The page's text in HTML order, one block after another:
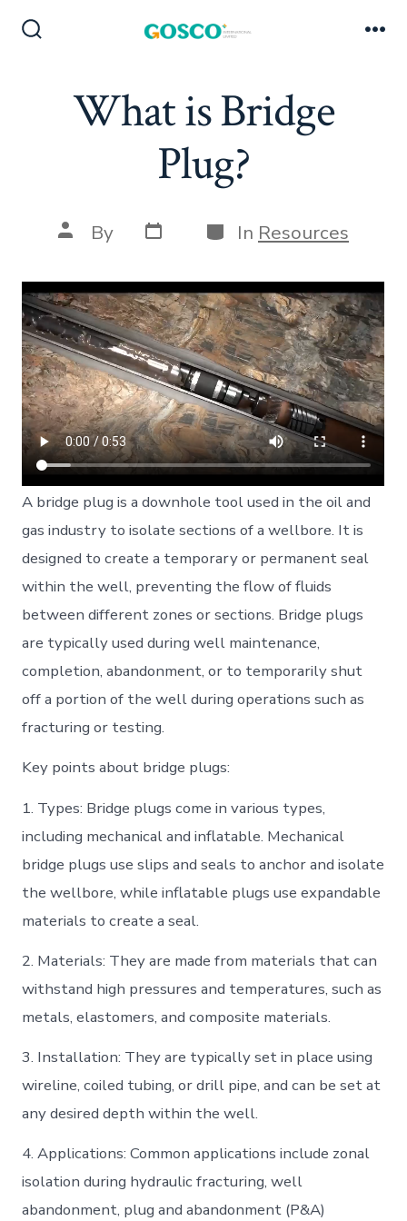
What is Bridge
Plug?
Post
author
By Post
date
Categories
In Resources
A bridge plug is a downhole tool used in the oil and
gas industry to isolate sections of a wellbore. It is
designed to create a temporary or permanent seal
within the well, preventing the flow of fluids
between different zones or sections. Bridge plugs
are typically used during well maintenance,
completion, abandonment, or to temporarily shut
off a portion of the well during operations such as
fracturing or testing.
Key points about bridge plugs:
1. Types: Bridge plugs come in various types,
including mechanical and inflatable. Mechanical
bridge plugs use slips and seals to anchor and isolate
the wellbore, while inflatable plugs use expandable
materials to create a seal.
2. Materials: They are made from materials that can
withstand high pressures and temperatures, such as
metals, elastomers, and composite materials.
3. Installation: They are typically set in place using
wireline, coiled tubing, or drill pipe, and can be set at
any desired depth within the well.
4. Applications: Common applications include zonal
isolation during hydraulic fracturing, well
abandonment, plug and abandonment (P&A)